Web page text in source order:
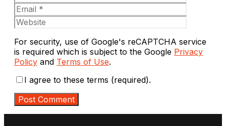
For security, use of Google's reCAPTCHA service
is required which is subject to the Google Privacy
Policy and Terms of Use.
I agree to these terms (required).